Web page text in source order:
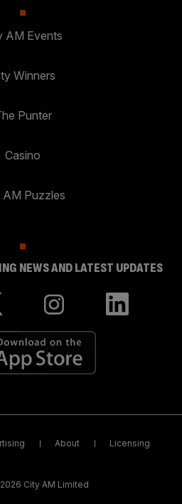
AM Events
Winners
Punter
Casino
AM Puzzles
NEWS AND LATEST UPDATES
About Licensing
City AM Limited